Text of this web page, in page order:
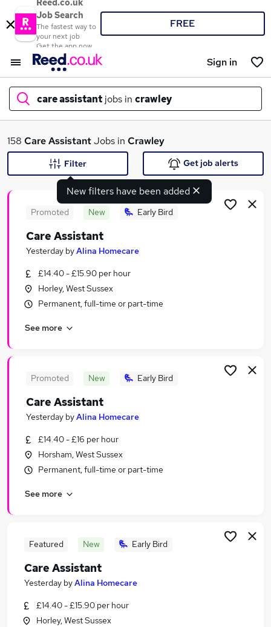
Reed.co.uk
Job Search
The fastest way to
your next job
Get the app now
FREE
Sign in
care assistant jobs in crawley
What
Search jobs
Similar searches:
Worker jobs
Care Worker jobs
Care Assistant Jobs in Burgess Hill
Care Assistant Jobs in Haywards Heath
158 Care AssistantJobs in Crawley
New filters have been added
Filter Get job alerts
Promoted New Early Bird
Care Assistant
Yesterday byAlina Homecare
£14.40 - £15.90 per hour
Horley, West Sussex
Permanent, full-time or part-time
See more
Promoted New Early Bird
Care Assistant
Yesterday byAlina Homecare
£14.40 - £16 per hour
Horsham, West Sussex
Permanent, full-time or part-time
See more
Featured New Early Bird
Care Assistant
Yesterday byAlina Homecare
£14.40 - £15.90 per hour
Horley, West Sussex